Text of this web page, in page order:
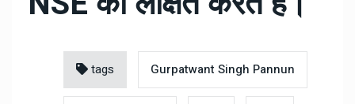
tags Gurpatwant Singh Pannun